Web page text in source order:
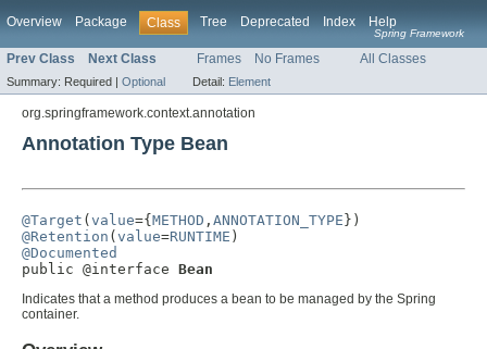
Overview Package Class Tree Deprecated Index Help
Spring Framework
Prev Class Next Class Frames No Frames All Classes
Summary: Required | Optional Detail: Element
org.springframework.context.annotation
Annotation Type Bean
@Target ( value={ METHOD , ANNOTATION_TYPE
@Retention ( value=RUNTIME
@Documented
public @interface Bean
Indicates that a method produces a bean to be managed by the Spring
container.